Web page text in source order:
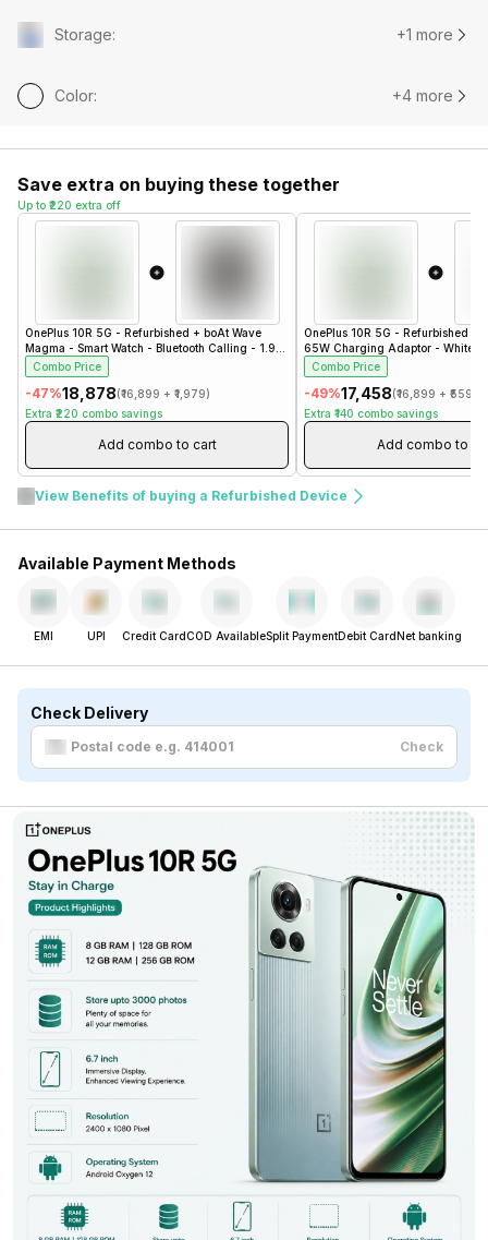
Storage: +1 more
Color: +4 more
Save extra on buying these together
Up to ₹220 extra off
OnePlus 10R 5G - Refurbished + boAt Wave
Magma - Smart Watch - Bluetooth Calling - 1.96"
- Steel Black
Combo Price
-47%₹18,878(₹16,899 + ₹1,979)
Extra ₹220 combo savings
Add combo to cart
OnePlus 10R 5G - Refurbished
65W Charging Adaptor - White-
Combo Price
-49%₹17,458(₹16,899 + ₹559
Extra ₹140 combo savings
Add combo to
View Benefits of buying a Refurbished Device
Available Payment Methods
EMI UPI Credit CardCOD AvailableSplit PaymentDebit CardNet banking
Check Delivery
Check